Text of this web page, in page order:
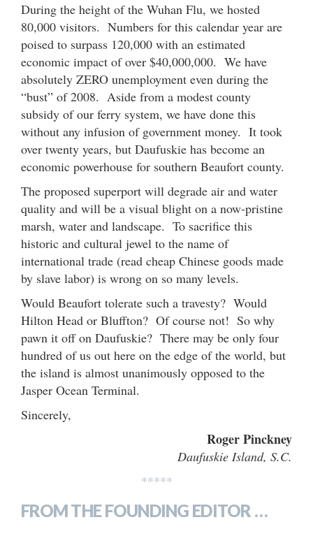
During the height of the Wuhan Flu, we hosted
80,000 visitors. Numbers for this calendar year are
poised to surpass 120,000 with an estimated
economic impact of over $40,000,000. We have
absolutely ZERO unemployment even during the
“bust” of 2008. Aside from a modest county
subsidy of our ferry system, we have done this
without any infusion of government money. It took
over twenty years, but Daufuskie has become an
economic powerhouse for southern Beaufort county.
The proposed superport will degrade air and water
quality and will be a visual blight on a now-pristine
marsh, water and landscape. To sacrifice this
historic and cultural jewel to the name of
international trade (read cheap Chinese goods made
by slave labor) is wrong on so many levels.
Would Beaufort tolerate such a travesty? Would
Hilton Head or Bluffton? Of course not! So why
pawn it off on Daufuskie? There may be only four
hundred of us out here on the edge of the world, but
the island is almost unanimously opposed to the
Jasper Ocean Terminal.
Sincerely,
Roger Pinckney
Daufuskie Island, S.C.
*****
FROM THE FOUNDING EDITOR …